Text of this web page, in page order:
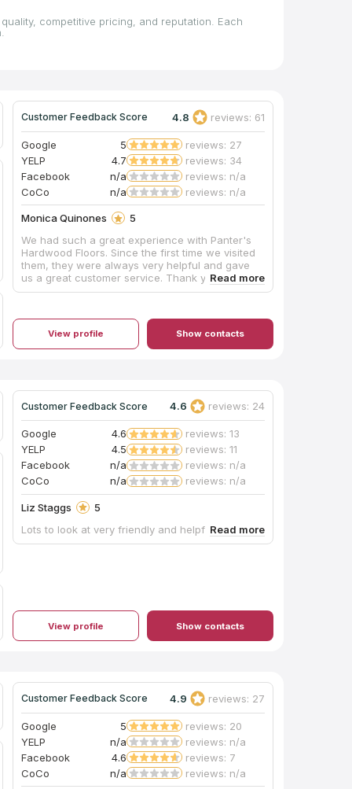
competitive pricing, and reputation. Each
Customer Feedback Score 4.8 reviews: 61
Google 5
reviews: 27
YELP
4.7
reviews: 34
Facebook
n/a
reviews: n/a
CoCo
n/a reviews: n/a
Monica Quinones
5
We had such a great experience with Panter's
Hardwood Floors. Since the first time we visited
them, they were always very helpful and gave
us a great customer service. Thank you and
congratulations to everyone, specially to Deisy
informed of the updates and Ryan who installed
the floor was always on time and did great job.
Congratulations to the owners for having such a
great teamwork. I would highly recommend them
View profile Show contacts
Customer Feedback Score 4.6 reviews: 24
Google 4.6
reviews: 13
YELP
4.5
reviews: 11
Facebook
n/a
reviews: n/a
CoCo
n/a reviews: n/a
Liz Staggs
5
Lots to look at very friendly and helpful.
View profile Show contacts
Customer Feedback Score 4.9 reviews: 27
Google 5
reviews: 20
YELP
n/a
reviews: n/a
Facebook
4.6
reviews: 7
CoCo
n/a reviews: n/a